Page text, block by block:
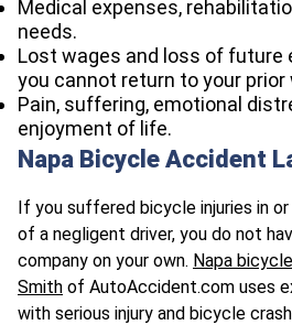
Medical expenses,
needs.
Lost wages and loss of future
you cannot return to your prior
Pain, suffering, emotional
enjoyment of life.
Napa Bicycle Accident
If you suffered bicycle injuries in or
of a negligent driver, you do not
company on your own. Napa
Smith of AutoAccident.com uses
with serious injury and bicycle